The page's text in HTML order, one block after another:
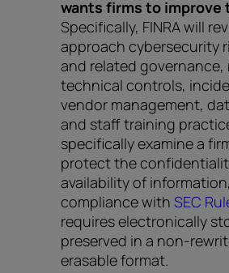
wants firms to improve
Specifically, FINRA will
approach cybersecurity
and related governance,
technical controls,
vendor management,
and staff training
specifically examine a
protect the
availability of
compliance with SEC
requires electronically
preserved in a non-
erasable format.